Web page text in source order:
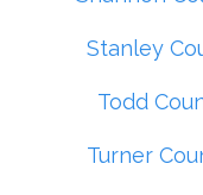
Stanley
Todd
Turner